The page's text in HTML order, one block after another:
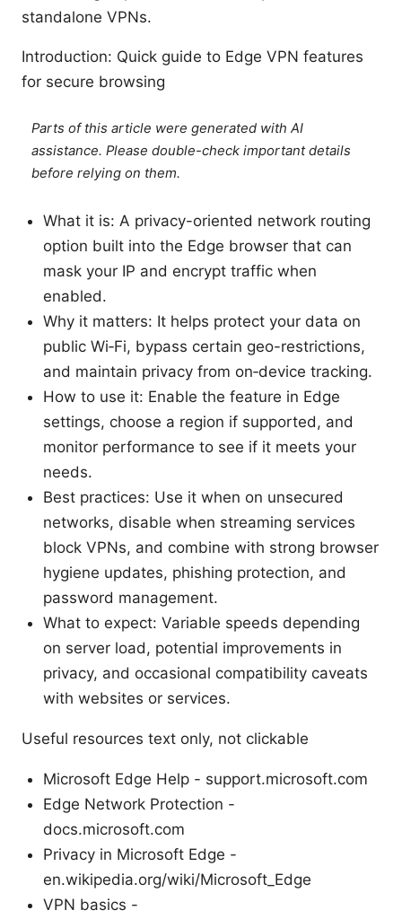
standalone VPNs.
Introduction: Quick guide to Edge VPN features
for secure browsing
Parts of this article were generated with AI
assistance. Please double-check important details
before relying on them.
What it is: A privacy-oriented network routing
option built into the Edge browser that can
mask your IP and encrypt traffic when
enabled.
Why it matters: It helps protect your data on
public Wi‑Fi, bypass certain geo-restrictions,
and maintain privacy from on‑device tracking.
How to use it: Enable the feature in Edge
settings, choose a region if supported, and
monitor performance to see if it meets your
needs.
Best practices: Use it when on unsecured
networks, disable when streaming services
block VPNs, and combine with strong browser
hygiene updates, phishing protection, and
password management.
What to expect: Variable speeds depending
on server load, potential improvements in
privacy, and occasional compatibility caveats
with websites or services.
Useful resources text only, not clickable
Microsoft Edge Help - support.microsoft.com
Edge Network Protection -
docs.microsoft.com
Privacy in Microsoft Edge -
en.wikipedia.org/wiki/Microsoft_Edge
VPN basics -